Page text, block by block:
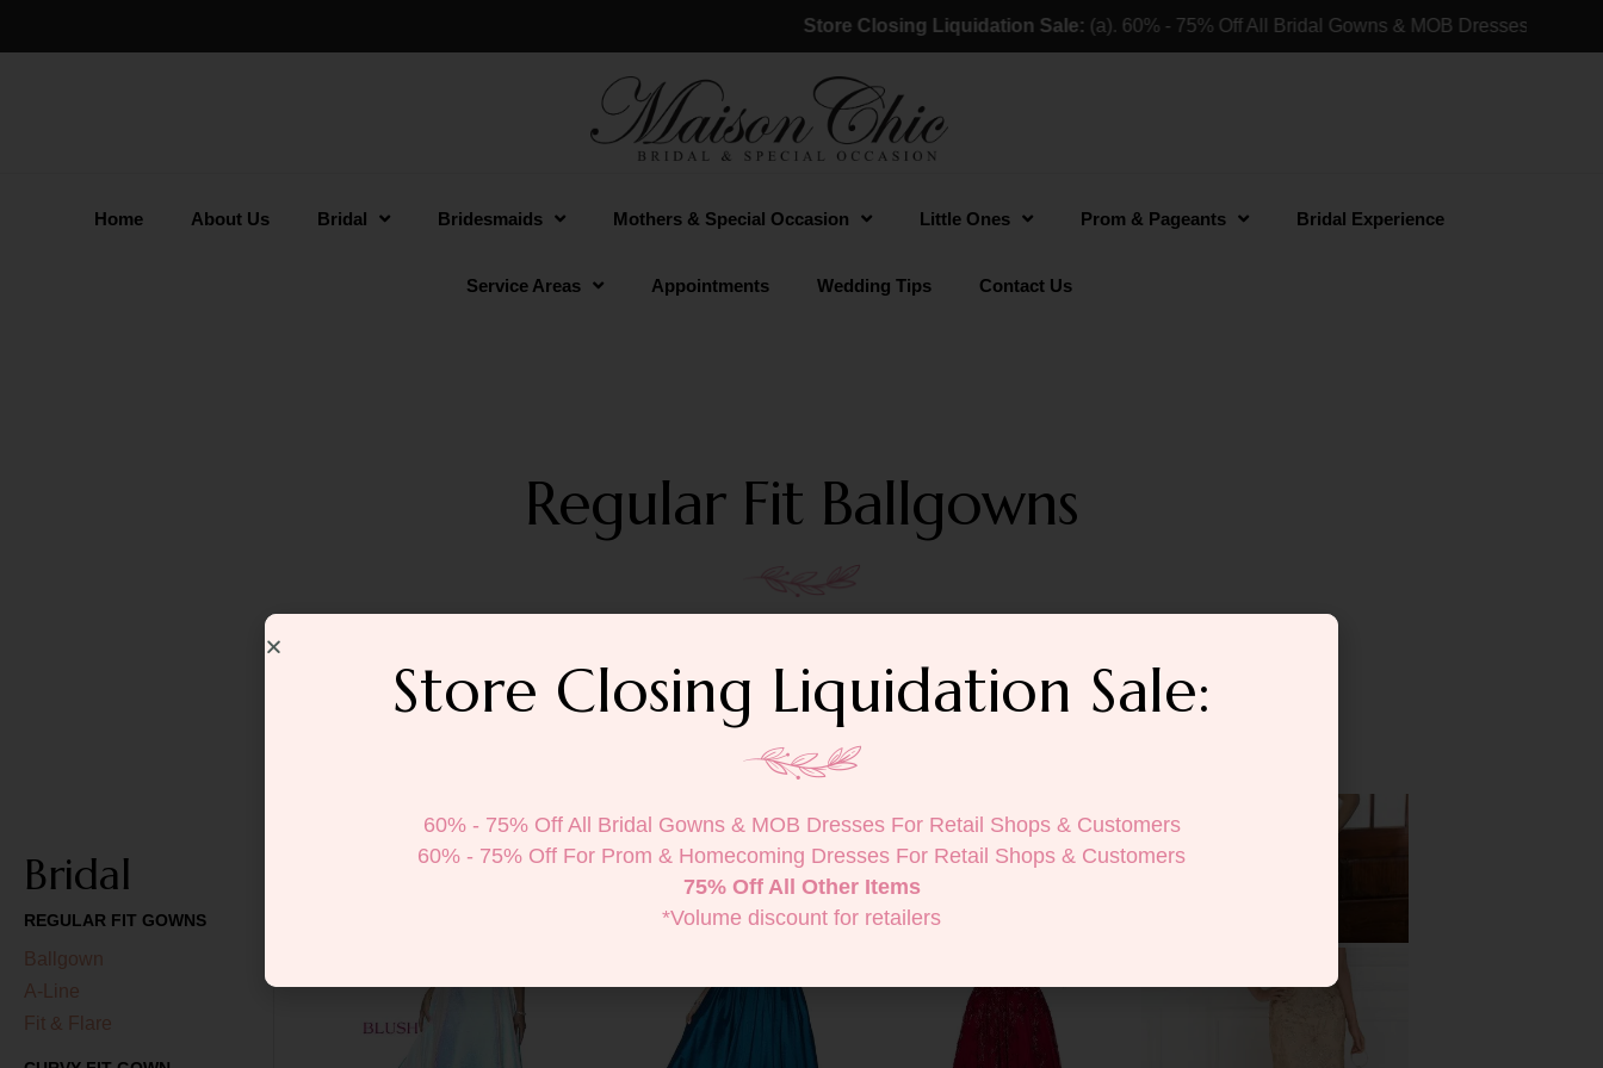
Store Closing Liquidation Sale:(a). 60% - 75% Off All Bridal Gowns & MOB Dresses For Retail
Home About Us Bridal Bridesmaids Mothers & Special Occasion Little Ones Prom & Pageants Bridal Experience
Service Areas Appointments Wedding Tips Contact Us
Regular Fit Ballgowns
Bridal
REGULAR FIT GOWNS
Ballgown
A-Line
Fit & Flare
Store Closing Liquidation Sale:
60% - 75% Off All Bridal Gowns & MOB Dresses For Retail Shops & Customers
60% - 75% Off For Prom & Homecoming Dresses For Retail Shops & Customers
75% Off All Other Items
*Volume discount for retailers